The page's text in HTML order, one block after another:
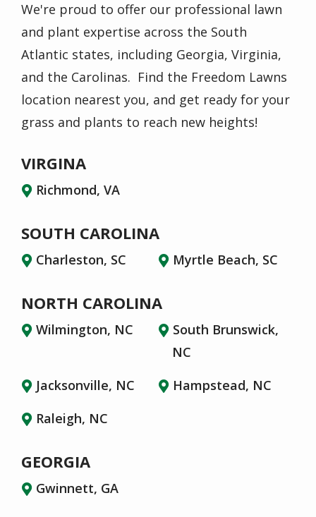
We're proud to offer our professional lawn
and plant expertise across the South
Atlantic states, including Georgia, Virginia,
and the Carolinas. Find the Freedom Lawns
location nearest you, and get ready for your
grass and plants to reach new heights!
VIRGINA
Richmond, VA
SOUTH CAROLINA
Charleston, SC Myrtle Beach, SC
NORTH CAROLINA
Wilmington, NC
South Brunswick,
NC
Jacksonville, NC
Hampstead, NC
Raleigh, NC
GEORGIA
Gwinnett, GA